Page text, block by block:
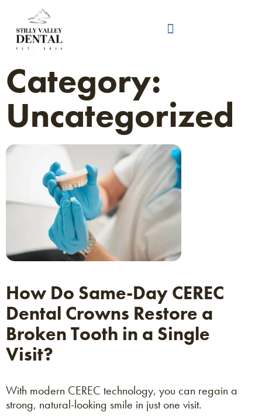
Category:
Uncategorized
How Do Same-Day CEREC
Dental Crowns Restore a
Broken Tooth in a Single
Visit?
With modern CEREC technology, you can regain a
strong, natural-looking smile in just one visit.